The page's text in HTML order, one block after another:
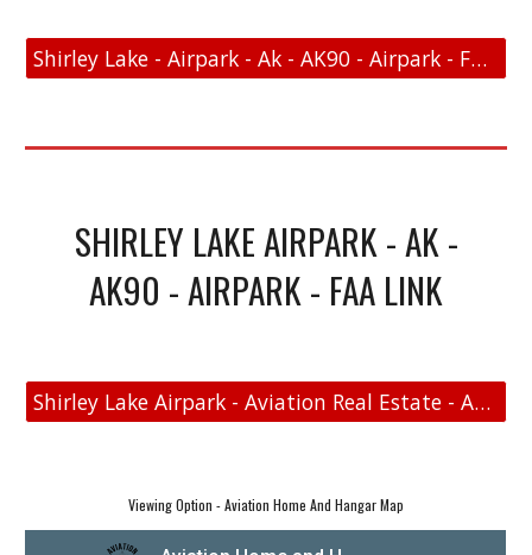
Shirley Lake - Airpark - Ak - AK90 - Airpark - FAA Link
SHIRLEY LAKE AIRPARK - AK -
AK90 - AIRPARK - FAA LINK
Shirley Lake Airpark - Aviation Real Estate - Aviation Home and Hangar Map
Viewing Option - Aviation Home And Hangar Map